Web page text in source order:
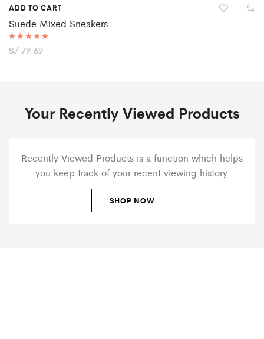
ADD TO CART
Suede Mixed Sneakers
Rated
5.00
S/ 79.69
Your Recently Viewed Products
Recently Viewed Products is a function which helps
you keep track of your recent viewing history.
SHOP NOW